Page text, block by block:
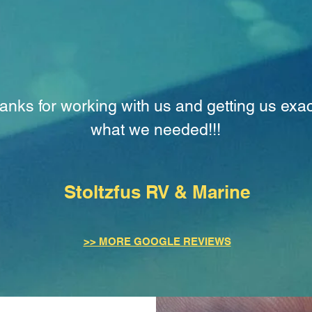
for working with us and getting us
what we needed!!!
Stoltzfus RV & Marine
>> MORE GOOGLE REVIEWS